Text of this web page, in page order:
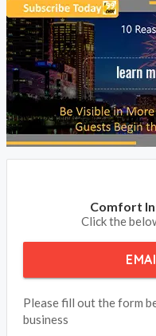
Comfort
Click the
Please fill out the form
business